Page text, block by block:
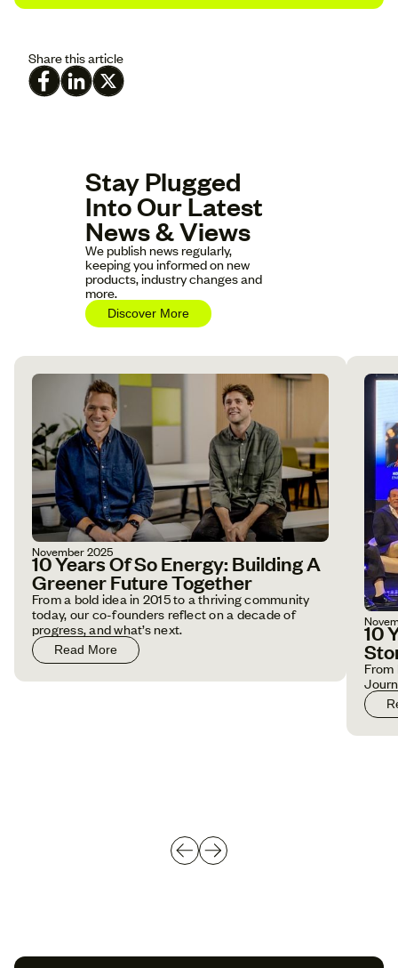
Share this article
Stay Plugged
Into Our Latest
News & Views
We publish news regularly,
keeping you informed on new
products, industry changes and
more.
Discover More
November 2025
10 Years Of So Energy: Building A
Greener Future Together
From a bold idea in 2015 to a thriving community
today, our co-founders reflect on a decade of
progress, and what’s next.
Read More
10
From